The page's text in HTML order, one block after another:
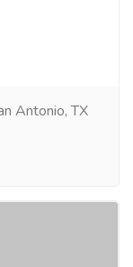
Antonio, TX